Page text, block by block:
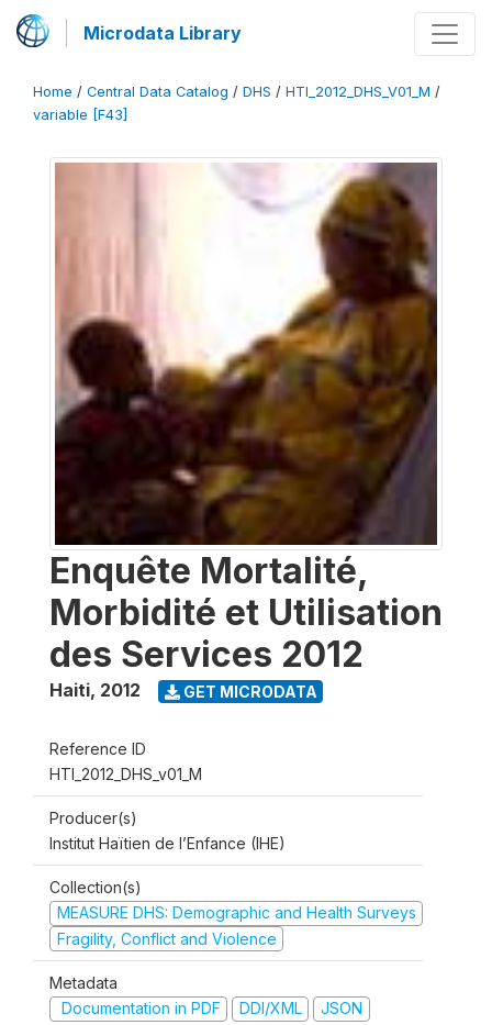
Microdata Library
Home / Central Data Catalog / DHS / HTI_2012_DHS_V01_M /
variable [F43]
Enquête Mortalité,
Morbidité et Utilisation
des Services 2012
Haiti, 2012 GET MICRODATA
Reference ID
HTI_2012_DHS_v01_M
Producer(s)
Institut Haïtien de l’Enfance (IHE)
Collection(s)
MEASURE DHS: Demographic and Health Surveys
Fragility, Conflict and Violence
Metadata
Documentation in PDF
DDI/XML JSON